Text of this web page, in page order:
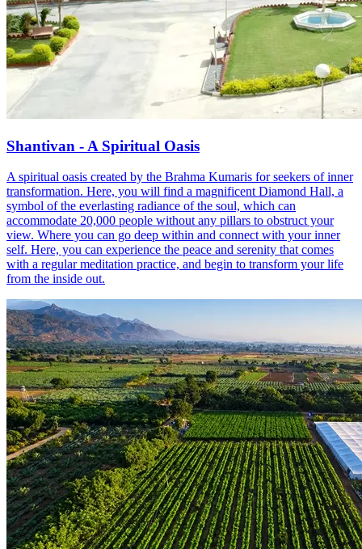
Shantivan - A Spiritual Oasis
A spiritual oasis created by the Brahma Kumaris for seekers of inner
transformation. Here, you will find a magnificent Diamond Hall, a
symbol of the everlasting radiance of the soul, which can
accommodate 20,000 people without any pillars to obstruct your
view. Where you can go deep within and connect with your inner
self. Here, you can experience the peace and serenity that comes
with a regular meditation practice, and begin to transform your life
from the inside out.